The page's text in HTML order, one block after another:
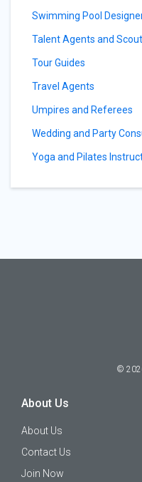
Swimming Pool
Talent Agents and
Tour Guides
Travel Agents
Umpires and Referees
Wedding and Party
Yoga and Pilates
©
About Us
About Us
Contact Us
Join Now